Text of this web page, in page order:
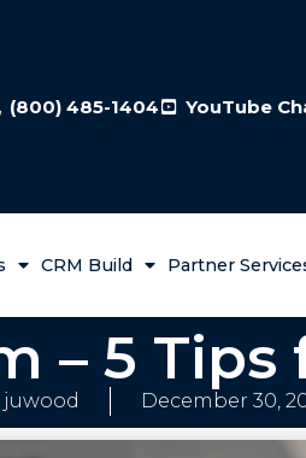
(800) 485-1404 YouTube
CRM Build Partner
– 5
juwood December 30,